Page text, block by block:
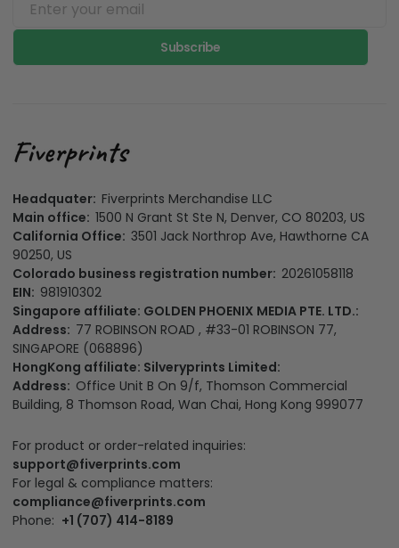
Subscribe
Headquater: Fiverprints Merchandise LLC
Main office: 1500 N Grant St Ste N, Denver, CO 80203, US
California Office: 3501 Jack Northrop Ave, Hawthorne CA
90250, US
Colorado business registration number: 20261058118
EIN: 981910302
Singapore affiliate: GOLDEN PHOENIX MEDIA PTE. LTD.:
Address: 77 ROBINSON ROAD , #33-01 ROBINSON 77,
SINGAPORE (068896)
HongKong affiliate: Silveryprints Limited:
Address: Office Unit B On 9/f, Thomson Commercial
Building, 8 Thomson Road, Wan Chai, Hong Kong 999077
For product or order-related inquiries:
support@fiverprints.com
For legal & compliance matters:
compliance@fiverprints.com
Phone: +1 (707) 414-8189